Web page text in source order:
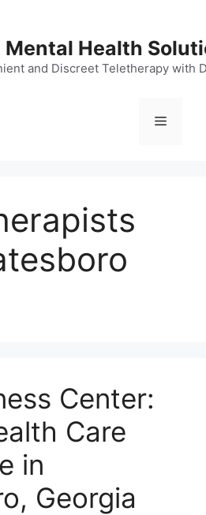
Mental Health
and Discreet Teletherapy with
Menu
Center:
Care
in
Georgia